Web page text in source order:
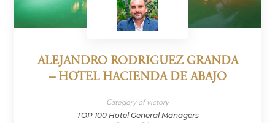
ALEJANDRO RODRIGUEZ GRANDA
– HOTEL HACIENDA DE ABAJO
Category of victory
TOP 100 Hotel General Managers